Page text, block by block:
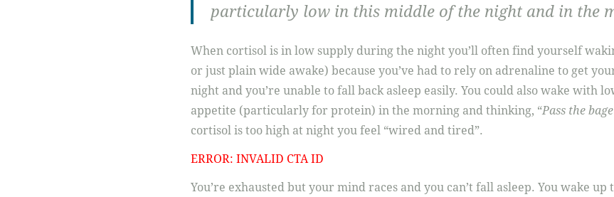
particularly low in this middle of the night and in the
When cortisol is in low supply during the night you’ll often find yourself
or just plain wide awake) because you’ve had to rely on adrenaline to get
night and you’re unable to fall back asleep easily. You could also wake with
appetite (particularly for protein) in the morning and thinking, “Pass the
cortisol is too high at night you feel “wired and tired”.
ERROR: INVALID CTA ID
You’re exhausted but your mind races and you can’t fall asleep. You wake